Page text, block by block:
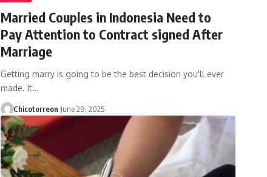
Married Couples in Indonesia Need to
Pay Attention to Contract signed After
Marriage
Getting marry is going to be the best decision you'll ever
made. It…
Chicotorreon June 29, 2025